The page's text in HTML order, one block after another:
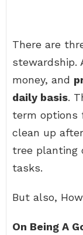
There are
stewardship.
money, and
daily basis.
term options
clean up
tree planting
tasks.
But also,
On Being A